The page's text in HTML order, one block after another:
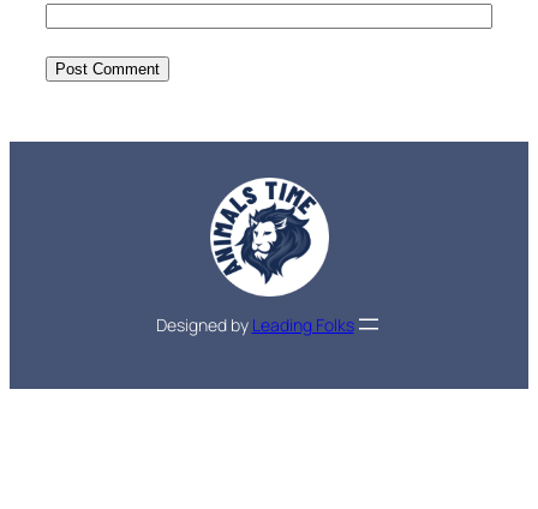
Designed by Leading Folks